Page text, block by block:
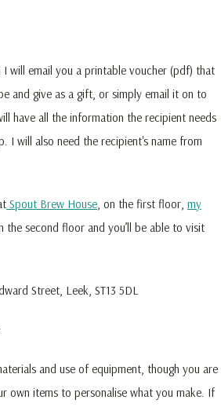
will email you a printable voucher (pdf) that
and give as a gift, or simply email it on to
have all the information the recipient needs
I will also need the recipient's name from
Spout Brew House , on the first floor, my
the second floor and you’ll be able to visit
Street, Leek, ST13 5DL
and use of equipment, though you are
own items to personalise what you make. If